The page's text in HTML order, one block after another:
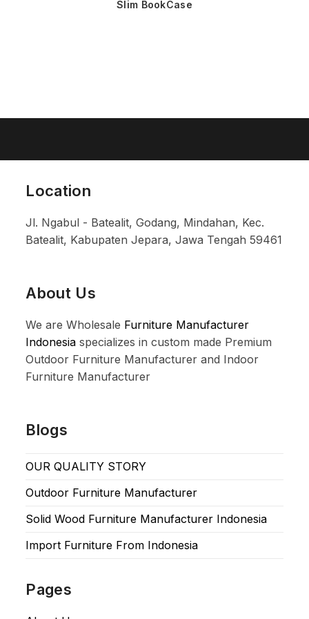
Slim BookCase
Location
Jl. Ngabul - Batealit, Godang, Mindahan, Kec.
Batealit, Kabupaten Jepara, Jawa Tengah 59461
About Us
We are Wholesale Furniture Manufacturer
Indonesia specializes in custom made Premium
Outdoor Furniture Manufacturer and Indoor
Furniture Manufacturer
Blogs
OUR QUALITY STORY
Outdoor Furniture Manufacturer
Solid Wood Furniture Manufacturer Indonesia
Import Furniture From Indonesia
Pages